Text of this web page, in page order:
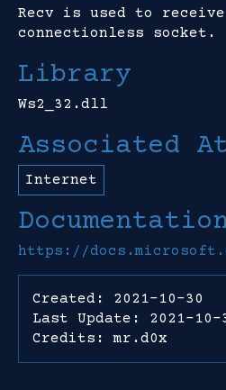
Recv is used to
connectionless socket.
Library
Ws2_32.dll
Associated
Internet
https://
Created: 2021-10-30
Last Update: 2021-10-
Credits: mr.d0x